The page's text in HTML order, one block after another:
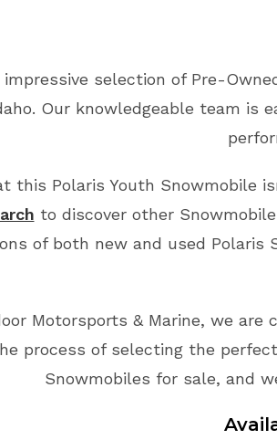
impressive selection of Pre-
Our knowledgeable team is
this Polaris Youth Snowmobile
to discover other
of both new and used Polaris
Motorsports & Marine, we
process of selecting the
Snowmobiles for sale, and